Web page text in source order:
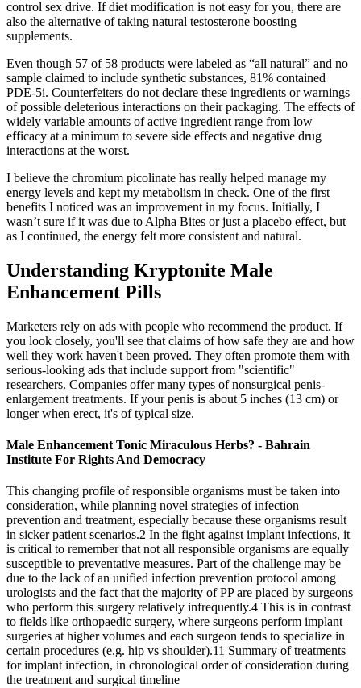
control sex drive. If diet modification is not easy for you, there are
also the alternative of taking natural testosterone boosting
supplements.
Even though 57 of 58 products were labeled as “all natural” and no
sample claimed to include synthetic substances, 81% contained
PDE-5i. Counterfeiters do not declare these ingredients or warnings
of possible deleterious interactions on their packaging. The effects of
widely variable amounts of active ingredient range from low
efficacy at a minimum to severe side effects and negative drug
interactions at the worst.
I believe the chromium picolinate has really helped manage my
energy levels and kept my metabolism in check. One of the first
benefits I noticed was an improvement in my focus. Initially, I
wasn’t sure if it was due to Alpha Bites or just a placebo effect, but
as I continued, the energy felt more consistent and natural.
Understanding Kryptonite Male
Enhancement Pills
Marketers rely on ads with people who recommend the product. If
you look closely, you'll see that claims of how safe they are and how
well they work haven't been proved. They often promote them with
serious-looking ads that include support from "scientific"
researchers. Companies offer many types of nonsurgical penis-
enlargement treatments. If your penis is about 5 inches (13 cm) or
longer when erect, it's of typical size.
Male Enhancement Tonic Miraculous Herbs? - Bahrain
Institute For Rights And Democracy
This changing profile of responsible organisms must be taken into
consideration, while planning novel strategies of infection
prevention and treatment, especially because these organisms result
in sicker patient scenarios.2 In the fight against implant infections, it
is critical to remember that not all responsible organisms are equally
susceptible to preventative measures. Part of the challenge may be
due to the lack of an unified infection prevention protocol among
urologists and the fact that the majority of PP are placed by surgeons
who perform this surgery relatively infrequently.4 This is in contrast
to fields like orthopaedic surgery, where surgeons perform implant
surgeries at higher volumes and each surgeon tends to specialize in
certain procedures (e.g. hip vs shoulder).11 Summary of treatments
for implant infection, in chronological order of consideration during
the treatment and surgical timeline